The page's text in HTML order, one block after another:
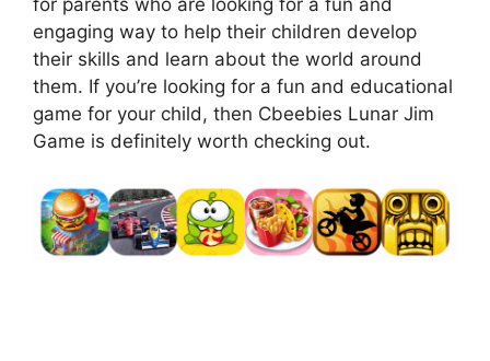
for parents who are looking for a fun and
engaging way to help their children develop
their skills and learn about the world around
them. If you’re looking for a fun and educational
game for your child, then Cbeebies Lunar Jim
Game is definitely worth checking out.